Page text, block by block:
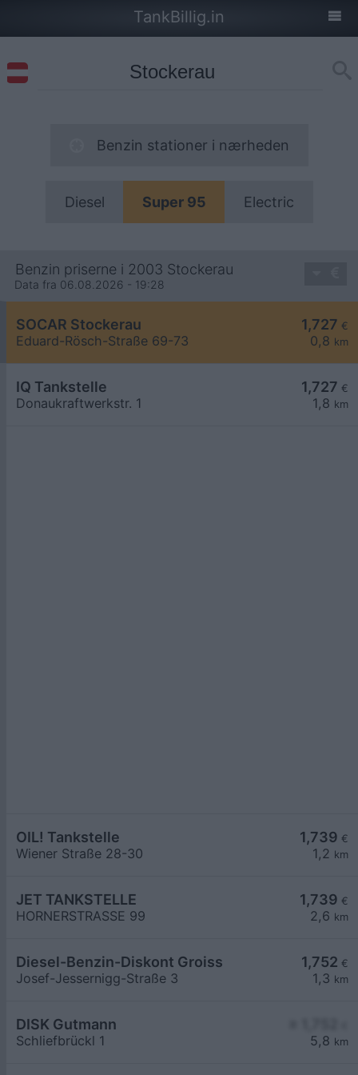
TankBillig.in
Benzin stationer i nærheden
Diesel Super 95 Electric
Benzin priserne i 2003 Stockerau
Data fra 06.08.2026 - 19:28
1,727 €
0,8 km
SOCAR Stockerau
Eduard-Rösch-Straße 69-73
1,727 €
1,8 km
IQ Tankstelle
Donaukraftwerkstr. 1
1,739 €
1,2 km
OIL! Tankstelle
Wiener Straße 28-30
1,739 €
2,6 km
JET TANKSTELLE
HORNERSTRASSE 99
1,752 €
1,3 km
Diesel-Benzin-Diskont Groiss
Josef-Jessernigg-Straße 3
5,8 km
DISK Gutmann
Schliefbrückl 1